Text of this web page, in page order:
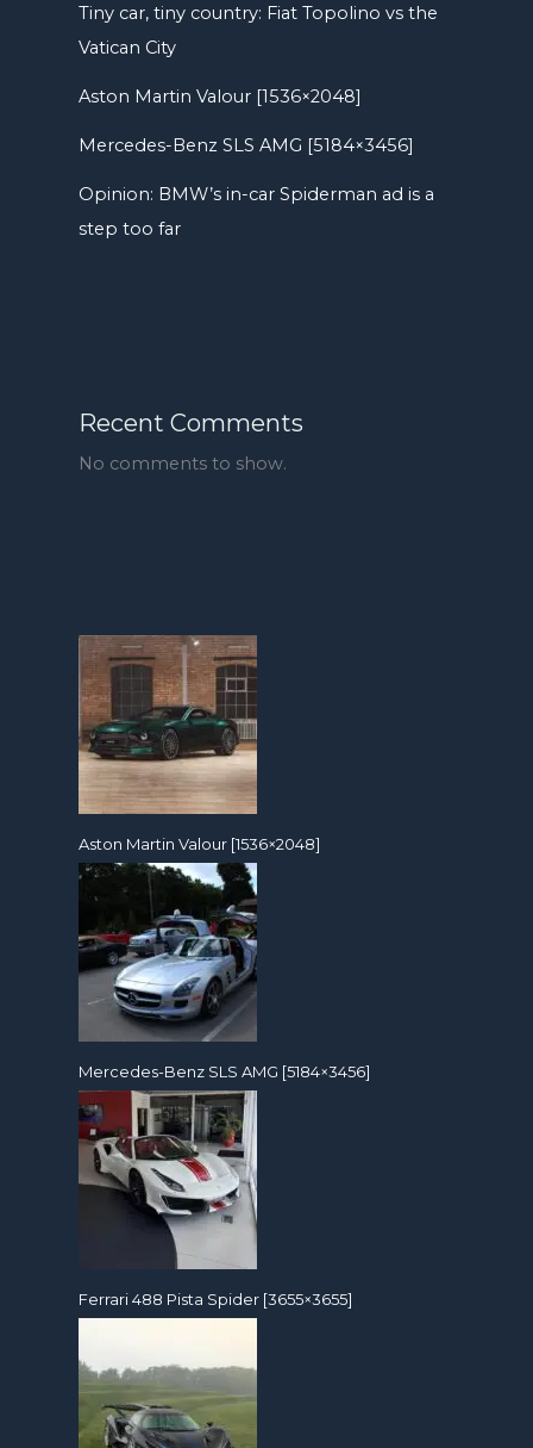
Tiny car, tiny country: Fiat Topolino vs the
Vatican City
Aston Martin Valour [1536×2048]
Mercedes-Benz SLS AMG [5184×3456]
Opinion: BMW’s in-car Spiderman ad is a
step too far
Recent Comments
No comments to show.
Aston Martin Valour [1536×2048]
Mercedes-Benz SLS AMG [5184×3456]
Ferrari 488 Pista Spider [3655×3655]